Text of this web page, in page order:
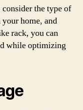
the type of
home, and
rack, you can
while optimizing